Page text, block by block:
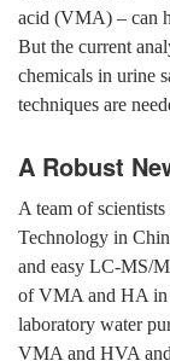
acid (VMA) – can
But the current
chemicals in urine
techniques are
A Robust
A team of
Technology in
and easy LC-MS/
of VMA and HA in
laboratory water
VMA and HVA and